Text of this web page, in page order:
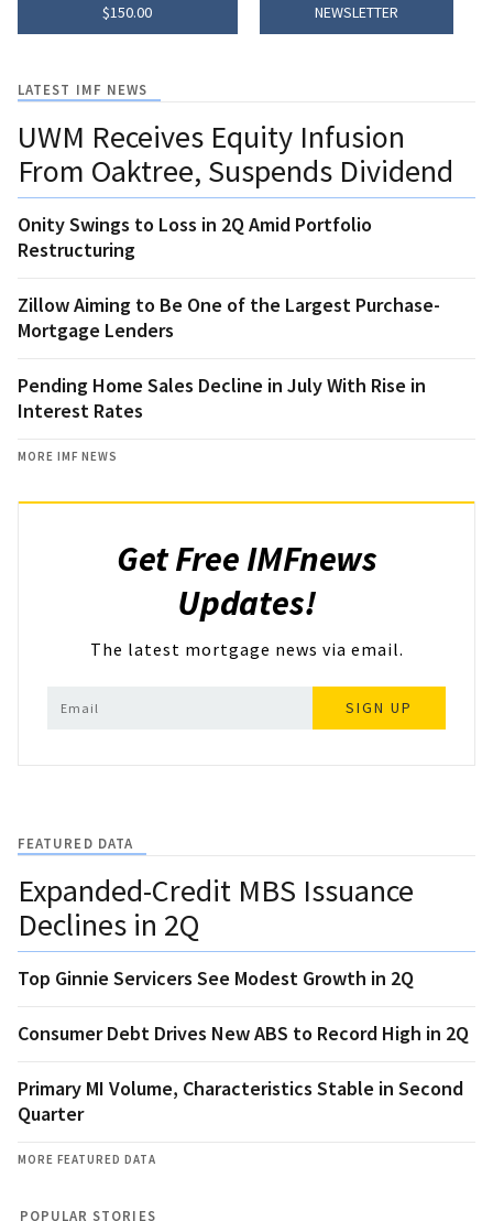
$150.00
NEWSLETTER
LATEST IMF NEWS
UWM Receives Equity Infusion
From Oaktree, Suspends Dividend
Onity Swings to Loss in 2Q Amid Portfolio
Restructuring
Zillow Aiming to Be One of the Largest Purchase-
Mortgage Lenders
Pending Home Sales Decline in July With Rise in
Interest Rates
MORE IMF NEWS
Get Free IMFnews
Updates!
The latest mortgage news via email.
SIGN UP
FEATURED DATA
Expanded-Credit MBS Issuance
Declines in 2Q
Top Ginnie Servicers See Modest Growth in 2Q
Consumer Debt Drives New ABS to Record High in 2Q
Primary MI Volume, Characteristics Stable in Second
Quarter
MORE FEATURED DATA
POPULAR STORIES